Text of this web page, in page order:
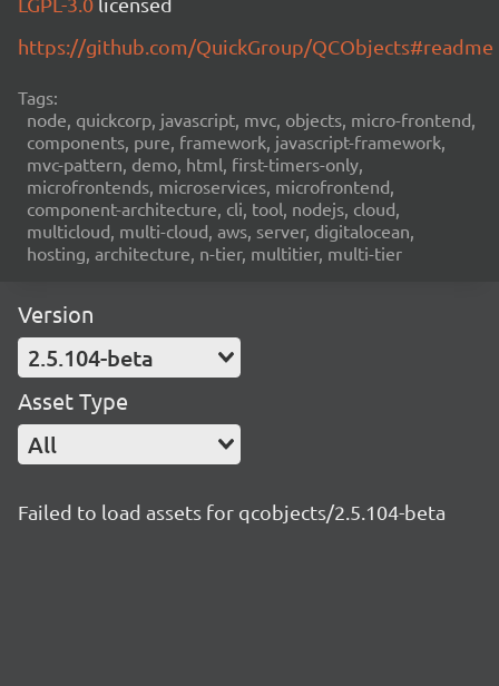
https://github.com/QuickGroup/QCObjects#readme
Tags:
node, quickcorp, javascript, mvc, objects, micro-frontend,
components, pure, framework, javascript-framework,
mvc-pattern, demo, html, first-timers-only,
microfrontends, microservices, microfrontend,
component-architecture, cli, tool, nodejs, cloud,
multicloud, multi-cloud, aws, server, digitalocean,
hosting, architecture, n-tier, multitier, multi-tier
Version
2.5.104-beta
Asset Type
All
Failed to load assets for qcobjects/2.5.104-beta